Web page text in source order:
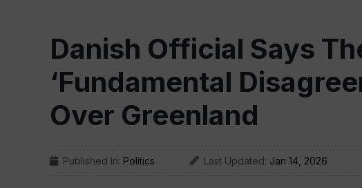
Danish Official Says
‘Fundamental
Over Greenland
Published In: Politics Last Updated: Jan 14, 2026